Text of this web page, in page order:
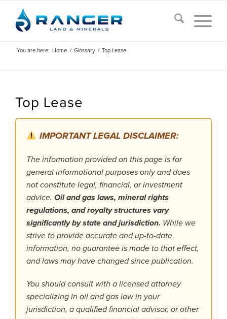
You are here: Home / Glossary / Top Lease
Top Lease
IMPORTANT LEGAL DISCLAIMER:
The information provided on this page is for
general informational purposes only and does
not constitute legal, financial, or investment
advice. Oil and gas laws, mineral rights
regulations, and royalty structures vary
significantly by state and jurisdiction. While we
strive to provide accurate and up-to-date
information, no guarantee is made to that effect,
and laws may have changed since publication.
You should consult with a licensed attorney
specializing in oil and gas law in your
jurisdiction, a qualified financial advisor, or other